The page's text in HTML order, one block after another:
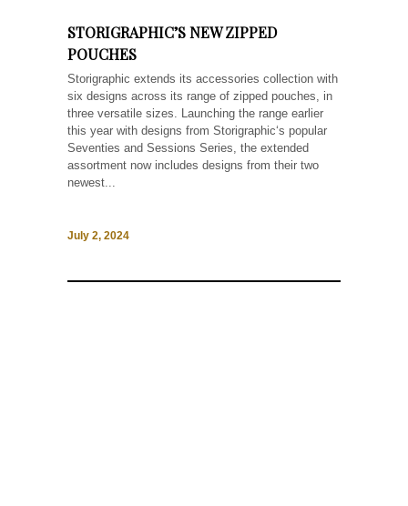
STORIGRAPHIC’S NEW ZIPPED
POUCHES
Storigraphic extends its accessories collection with
six designs across its range of zipped pouches, in
three versatile sizes. Launching the range earlier
this year with designs from Storigraphic‘s popular
Seventies and Sessions Series, the extended
assortment now includes designs from their two
newest...
July 2, 2024